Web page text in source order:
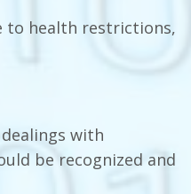
to health restrictions,
with
be recognized and